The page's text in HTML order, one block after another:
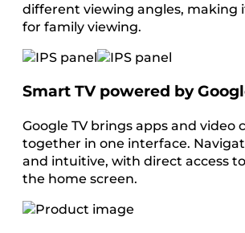
different viewing angles, making
for family viewing.
Smart TV powered by
Google TV brings apps and video
together in one interface.
and intuitive, with direct access
the home screen.